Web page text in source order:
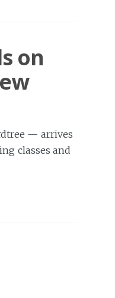
on
— arrives
classes and